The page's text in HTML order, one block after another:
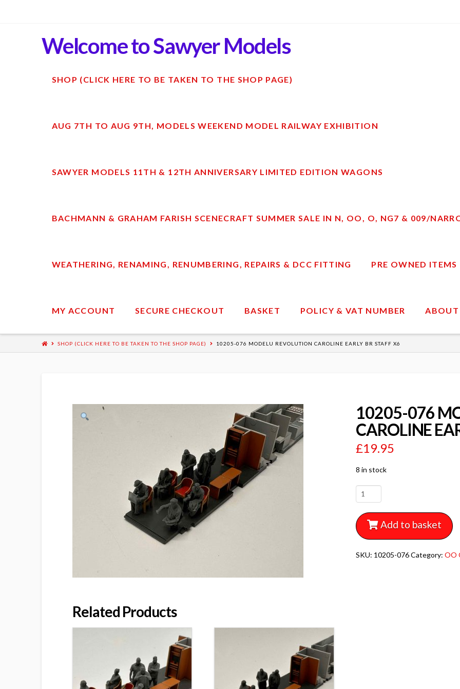
Welcome to Sawyer Models
SHOP (CLICK HERE TO BE TAKEN TO THE SHOP PAGE)
AUG 7TH TO AUG 9TH, MODELS WEEKEND MODEL RAILWAY EXHIBITION
SAWYER MODELS 11TH & 12TH ANNIVERSARY LIMITED EDITION WAGONS
BACHMANN & GRAHAM FARISH SCENECRAFT SUMMER SALE IN N, OO, O, NG7 & 009/
WEATHERING, RENAMING, RENUMBERING, REPAIRS & DCC FITTING PRE OWNED ITEMS
MY ACCOUNT SECURE CHECKOUT BASKET POLICY & VAT NUMBER ABOUT
SHOP (CLICK HERE TO BE TAKEN TO THE SHOP PAGE) 10205-076 MODELU REVOLUTION CAROLINE EARLY BR STAFF X6
10205-076
CAROLINE
£19.95
8 in stock
10205-
076
MODELU
REVOLUTION
CAROLINE
Add to basket
SKU: 10205-076Category:OO
Related Products